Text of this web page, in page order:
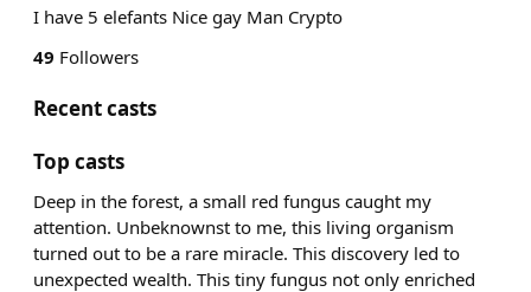
I have 5 elefants Nice gay Man Crypto
49 Followers
Recent casts
Top casts
Deep in the forest, a small red fungus caught my
attention. Unbeknownst to me, this living organism
turned out to be a rare miracle. This discovery led to
unexpected wealth. This tiny fungus not only enriched